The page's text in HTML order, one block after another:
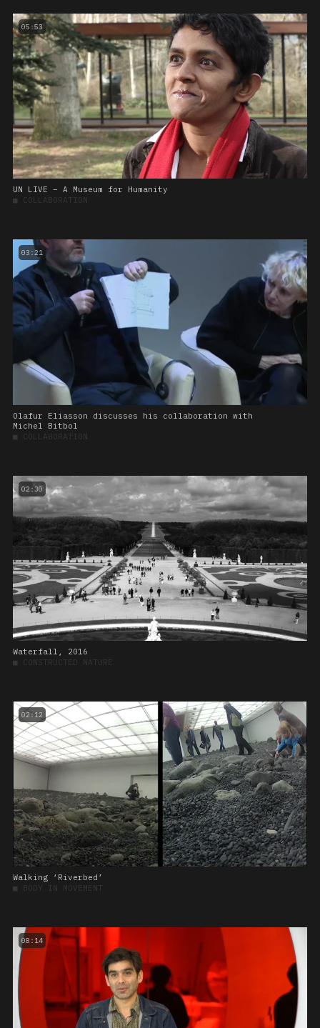
05:53
UN LIVE – A Museum for Humanity
■ COLLABORATION
03:21
Olafur Eliasson discusses his collaboration with
Michel Bitbol
■ COLLABORATION
02:30
Waterfall, 2016
■ CONSTRUCTED NATURE
02:12
Walking ‘Riverbed’
■ BODY IN MOVEMENT
08:14